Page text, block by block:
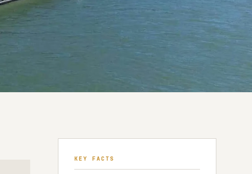
KEY FACTS